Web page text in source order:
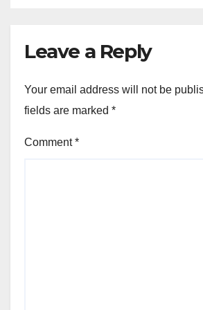
Leave a Reply
Your email address will not be
fields are marked *
Comment*